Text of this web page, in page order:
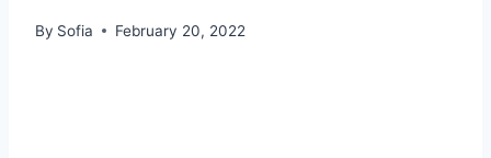
By Sofia February 20, 2022